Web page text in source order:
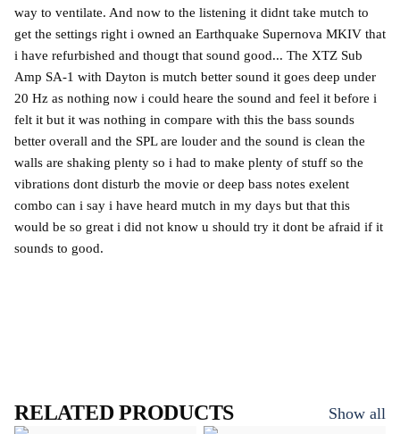
way to ventilate. And now to the listening it didnt take mutch to
get the settings right i owned an Earthquake Supernova MKIV that
i have refurbished and thougt that sound good... The XTZ Sub
Amp SA-1 with Dayton is mutch better sound it goes deep under
20 Hz as nothing now i could heare the sound and feel it before i
felt it but it was nothing in compare with this the bass sounds
better overall and the SPL are louder and the sound is clean the
walls are shaking plenty so i had to make plenty of stuff so the
vibrations dont disturb the movie or deep bass notes exelent
combo can i say i have heard mutch in my days but that this
would be so great i did not know u should try it dont be afraid if it
sounds to good.
RELATED PRODUCTS Show all